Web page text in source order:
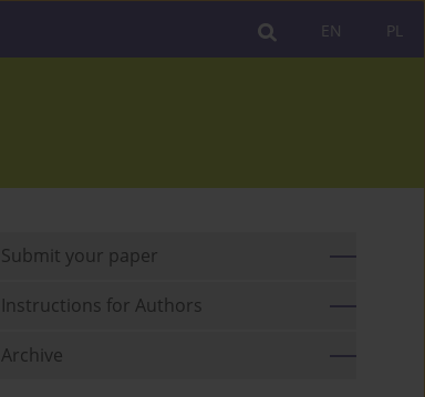
PL
EN
Submit your paper
Instructions for Authors
Archive